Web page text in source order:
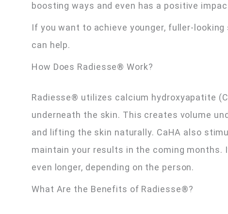
boosting ways and even has a positive
If you want to achieve younger, fuller-
can help.
How Does Radiesse® Work?
Radiesse® utilizes calcium hydroxyapatite
underneath the skin. This creates volume
and lifting the skin naturally. CaHA also
maintain your results in the coming
even longer, depending on the person.
What Are the Benefits of Radiesse®?